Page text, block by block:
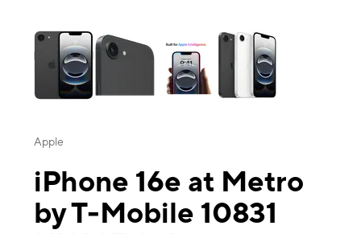
Apple
iPhone 16e at Metro
by T-Mobile 10831